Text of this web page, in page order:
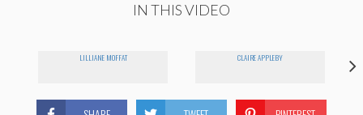
IN THIS VIDEO
LILLIANE MOFFAT CLAIRE APPLEBY